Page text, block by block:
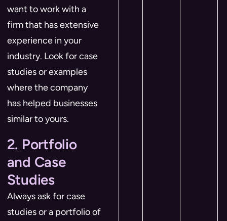
want to work with a
firm that has extensive
experience in your
industry. Look for case
studies or examples
where the company
has helped businesses
similar to yours.
2. Portfolio
and Case
Studies
Always ask for case
studies or a portfolio of